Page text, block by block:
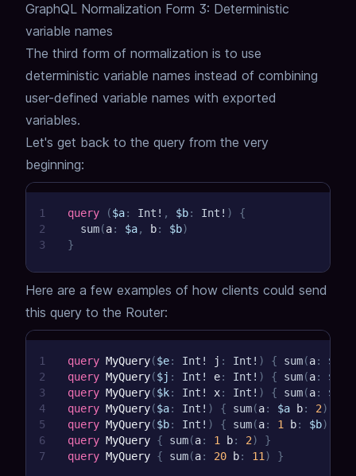
GraphQL Normalization Form 3: Deterministic
variable names
The third form of normalization is to use
deterministic variable names instead of combining
user-defined variable names with exported
variables.
Let's get back to the query from the very
beginning:
1
2
3
query ($a: Int ! , $b: Int ! )
{
sum(a: $a, b: $b)
}
Here are a few examples of how clients could send
this query to the Router:
1
2
3
4
5
6
7
query MyQuery($e: Int ! j : Int ! ) { sum(a: $e
query MyQuery($j : Int ! e: Int ! ) { sum(a: $e
query MyQuery($k: Int ! x: Int ! ) { sum(a: $k
query MyQuery($a: Int ! ) { sum(a: $a b: 2)
query MyQuery($b: Int ! ) { sum(a: 1 b: $b)
query MyQuery { sum(a: 1 b: 2)
}
query MyQuery { sum(a: 20 b: 11 ) }